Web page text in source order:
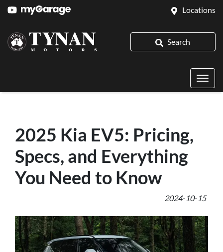
Locations
Search
2025 Kia EV5: Pricing,
Specs, and Everything
You Need to Know
2024-10-15